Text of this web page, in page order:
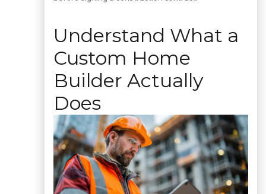
Understand What a
Custom Home
Builder Actually
Does